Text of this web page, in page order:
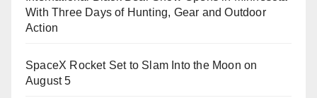
With Three Days of Hunting, Gear and Outdoor
Action
SpaceX Rocket Set to Slam Into the Moon on
August 5